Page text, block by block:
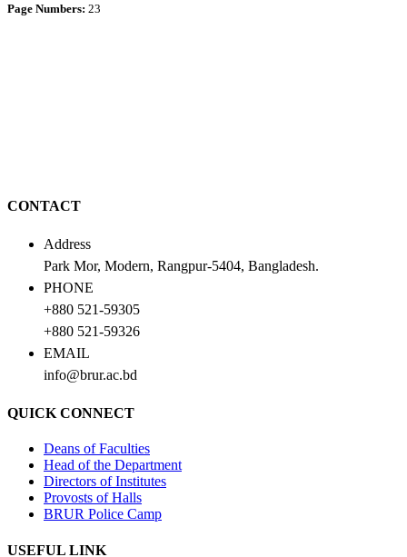
Page Numbers: 23
CONTACT
Address
Park Mor, Modern, Rangpur-5404, Bangladesh.
PHONE
+880 521-59305
+880 521-59326
EMAIL
info@brur.ac.bd
QUICK CONNECT
Deans of Faculties
Head of the Department
Directors of Institutes
Provosts of Halls
BRUR Police Camp
USEFUL LINK